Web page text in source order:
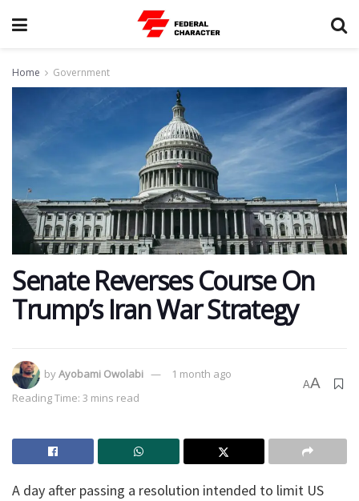
Home Government
Senate Reverses Course On
Trump’s Iran War Strategy
byAyobami Owolabi
1 month ago
Reading Time: 3 mins read
AA
A day after passing a resolution intended to limit US